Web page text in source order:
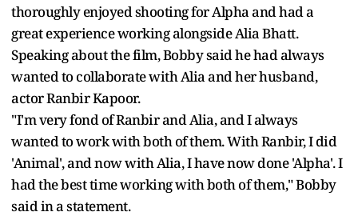
thoroughly enjoyed shooting for Alpha and had a
great experience working alongside Alia Bhatt.
Speaking about the film, Bobby said he had always
wanted to collaborate with Alia and her husband,
actor Ranbir Kapoor.
"I'm very fond of Ranbir and Alia, and I always
wanted to work with both of them. With Ranbir, I did
'Animal', and now with Alia, I have now done 'Alpha'. I
had the best time working with both of them," Bobby
said in a statement.